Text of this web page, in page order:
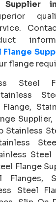
flange
Steel
Stainless
Steel
Flange
Flanges,
Steel